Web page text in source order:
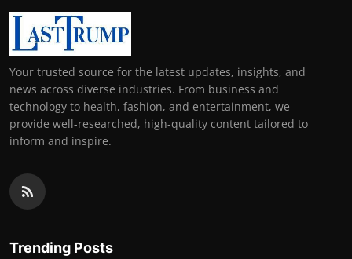
Your trusted source for the latest updates, insights, and
news across diverse industries. From business and
technology to health, fashion, and entertainment, we
provide well-researched, high-quality content tailored to
inform and inspire.
Trending Posts